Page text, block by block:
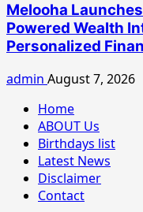
Melooha
Powered Wealth
Personalized
admin August 7, 2026
Home
ABOUT Us
Birthdays list
Latest News
Disclaimer
Contact